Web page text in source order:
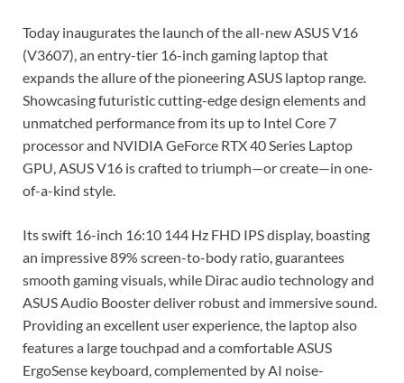
Today inaugurates the launch of the all-new ASUS V16
(V3607), an entry-tier 16-inch gaming laptop that
expands the allure of the pioneering ASUS laptop range.
Showcasing futuristic cutting-edge design elements and
unmatched performance from its up to Intel Core 7
processor and NVIDIA GeForce RTX 40 Series Laptop
GPU, ASUS V16 is crafted to triumph—or create—in one-
of-a-kind style.
Its swift 16-inch 16:10 144 Hz FHD IPS display, boasting
an impressive 89% screen-to-body ratio, guarantees
smooth gaming visuals, while Dirac audio technology and
ASUS Audio Booster deliver robust and immersive sound.
Providing an excellent user experience, the laptop also
features a large touchpad and a comfortable ASUS
ErgoSense keyboard, complemented by AI noise-